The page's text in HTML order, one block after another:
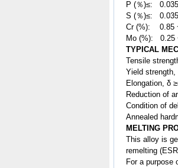
P (％)≤: 0.035
S (％)≤: 0.035
Cr (%): 0.85
Mo (%): 0.25
TYPICAL
Tensile
Yield
Elongation, δ
Reduction of
Condition of
Annealed
MELTING
This alloy is
remelting
For a purpose